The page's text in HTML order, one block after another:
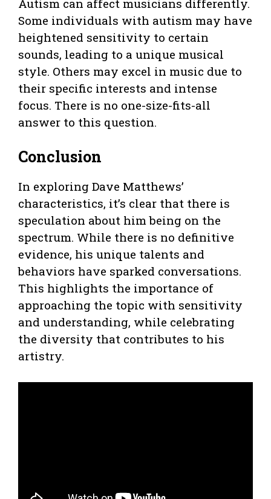
Autism can affect musicians differently.
Some individuals with autism may have
heightened sensitivity to certain
sounds, leading to a unique musical
style. Others may excel in music due to
their specific interests and intense
focus. There is no one-size-fits-all
answer to this question.
Conclusion
In exploring Dave Matthews’
characteristics, it’s clear that there is
speculation about him being on the
spectrum. While there is no definitive
evidence, his unique talents and
behaviors have sparked conversations.
This highlights the importance of
approaching the topic with sensitivity
and understanding, while celebrating
the diversity that contributes to his
artistry.